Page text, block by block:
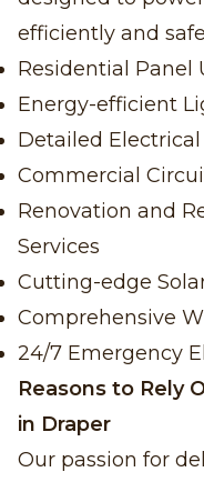
efficiently and
Residential Panel
Energy-efficient
Detailed
Commercial
Renovation and
Services
Cutting-edge
Comprehensive
24/7 Emergency
Reasons to Rely
in Draper
Our passion for